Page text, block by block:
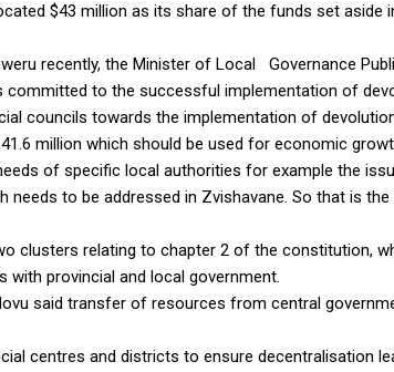
$43 million as its share of the funds set aside
recently, the Minister of Local Governance
committed to the successful implementation of
councils towards the implementation of
million which should be used for economic
of specific local authorities for example the
to be addressed in Zvishavane. So that is
clusters relating to chapter 2 of the constitution,
with provincial and local government.
said transfer of resources from central
centres and districts to ensure decentralisation